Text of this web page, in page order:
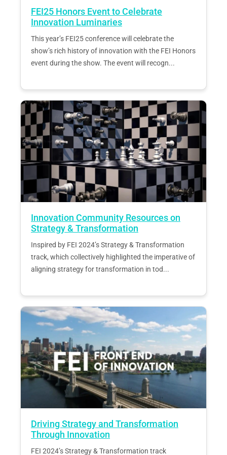
FEI25 Honors Event to Celebrate
Innovation Luminaries
This year’s FEI25 conference will celebrate the
show’s rich history of innovation with the FEI Honors
event during the show. The event will recogn...
Innovation Community Resources on
Strategy & Transformation
Inspired by FEI 2024’s Strategy & Transformation
track, which collectively highlighted the imperative of
aligning strategy for transformation in tod...
Driving Strategy and Transformation
Through Innovation
FEI 2024’s Strategy & Transformation track